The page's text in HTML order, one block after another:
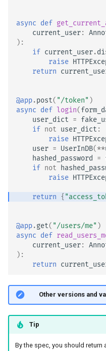
async def
current_user:
):
if current_user.
raise
return
@app.post( "/token" )
async def login(
user_dict =
if not user_dict :
raise
user = UserInDB(**
hashed_password =
if not
raise
return {
@app.get( "/users/me" )
async def
current_user:
):
return
🤓 Other versions and
Tip
By the spec, you should return